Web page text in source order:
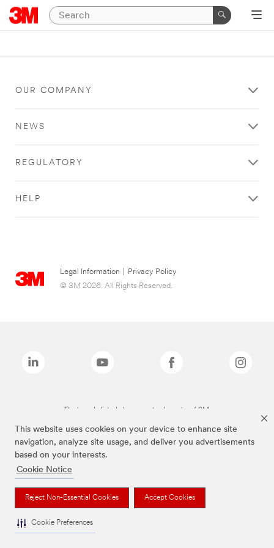
This website uses cookies on your device to enhance site
navigation, analyze site usage, and deliver you advertisements
based on your interests.
Cookie Notice
Reject Non-Essential Cookies Accept Cookies
Cookie Preferences
OUR COMPANY
NEWS
REGULATORY
HELP
Legal Information
Privacy Policy
© 3M 2026. All Rights Reserved.
The brands listed above are trademarks of 3M.